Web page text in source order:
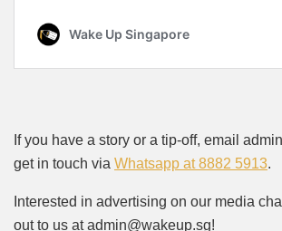
If you have a story or a tip-off, email
get in touch via Whatsapp at 8882 5913.
Interested in advertising on our media
out to us at admin@wakeup.sg!